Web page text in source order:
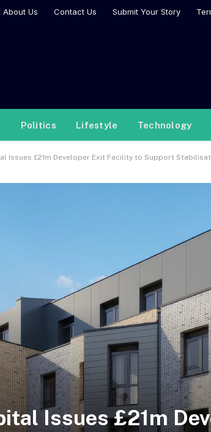
About Us Contact Us Submit Your Story
Politics Lifestyle Technology
Issues £21m Developer Exit Facility to Support
Issues £21m